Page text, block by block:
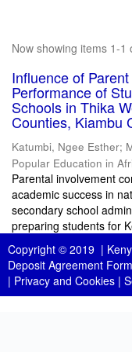
Now showing items 1-1
Influence of
Performance of
Schools in Thika
Counties, Kiambu
Katumbi, Ngee Esther;
Popular Education in
Parental involvement
academic success in
secondary school
preparing students for
Copyright © 2019 |
Deposit Agreement Form
| Privacy and Cookies |